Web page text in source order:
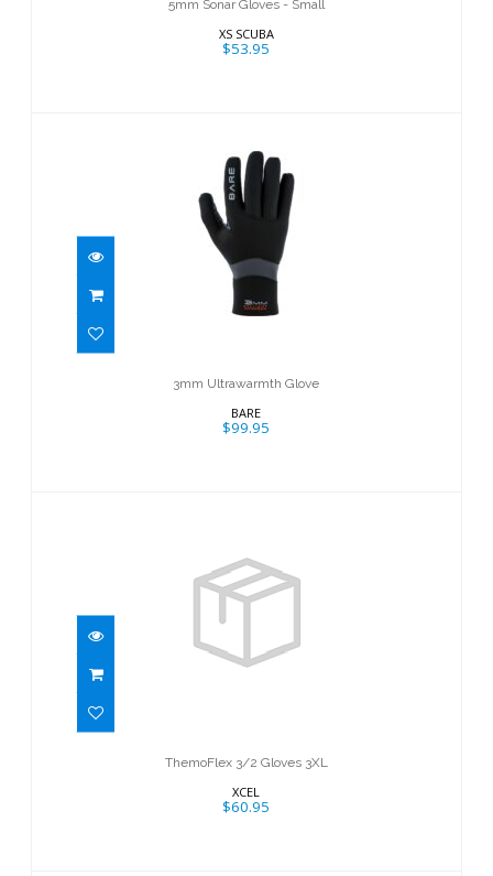
5mm Sonar Gloves - Small
XS SCUBA
$53.95
3mm Ultrawarmth Glove
$99.95
3mm Ultrawarmth Glove
BARE
$99.95
ThemoFlex 3/2 Gloves 3XL
ThemoFlex 3/2 Gloves 3XL
XCEL
$60.95